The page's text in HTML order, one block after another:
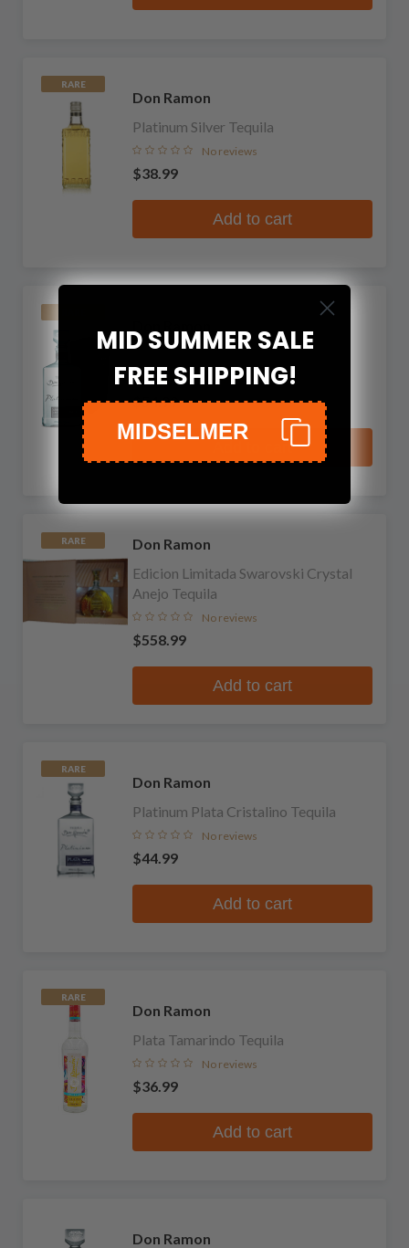
RARE
Don Ramon
Platinum Silver Tequila
No reviews
$38.99
Add to cart
Platinum Anejo Cristalino Tequila
1 review
$54.99
Add to cart
RARE
Don Ramon
Edicion Limitada Swarovski Crystal
Anejo Tequila
No reviews
$558.99
Add to cart
RARE
Don Ramon
Platinum Plata Cristalino Tequila
No reviews
$44.99
Add to cart
RARE
Don Ramon
Plata Tamarindo Tequila
No reviews
$36.99
Add to cart
Don Ramon
MID SUMMER SALE
FREE SHIPPING!
MIDSELMER